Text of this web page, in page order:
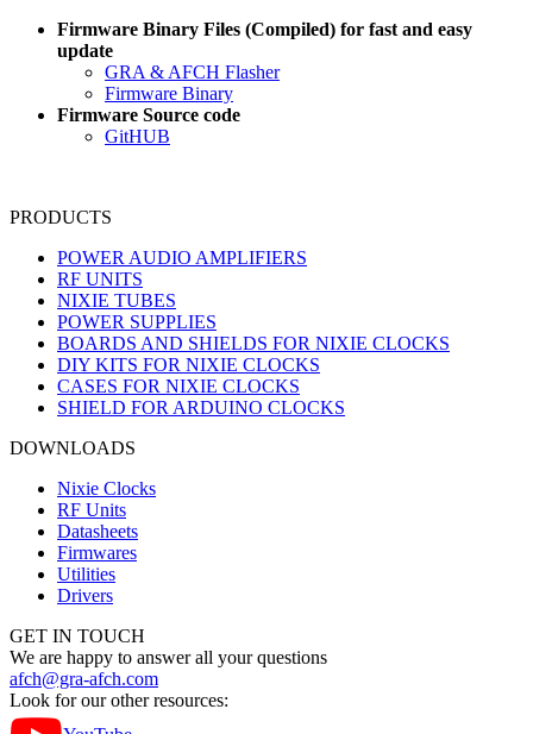
Firmware Binary Files (Compiled) for fast and easy
update
GRA & AFCH Flasher
Firmware Binary
Firmware Source code
GitHUB
PRODUCTS
POWER AUDIO AMPLIFIERS
RF UNITS
NIXIE TUBES
POWER SUPPLIES
BOARDS AND SHIELDS FOR NIXIE CLOCKS
DIY KITS FOR NIXIE CLOCKS
CASES FOR NIXIE CLOCKS
SHIELD FOR ARDUINO CLOCKS
DOWNLOADS
Nixie Clocks
RF Units
Datasheets
Firmwares
Utilities
Drivers
GET IN TOUCH
We are happy to answer all your questions
afch@gra-afch.com
Look for our other resources: